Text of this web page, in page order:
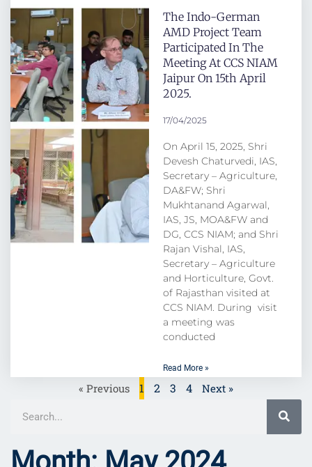
The Indo-German
AMD Project Team
Participated In The
Meeting At CCS NIAM
Jaipur On 15th April
2025.
17/04/2025
On April 15, 2025, Shri
Devesh Chaturvedi, IAS,
Secretary – Agriculture,
DA&FW; Shri
Mukhtanand Agarwal,
IAS, JS, MOA&FW and
DG, CCS NIAM; and Shri
Rajan Vishal, IAS,
Secretary – Agriculture
and Horticulture, Govt.
of Rajasthan visited at
CCS NIAM. During visit
a meeting was
conducted
Read More »
« Previous 1 2 3 4 Next »